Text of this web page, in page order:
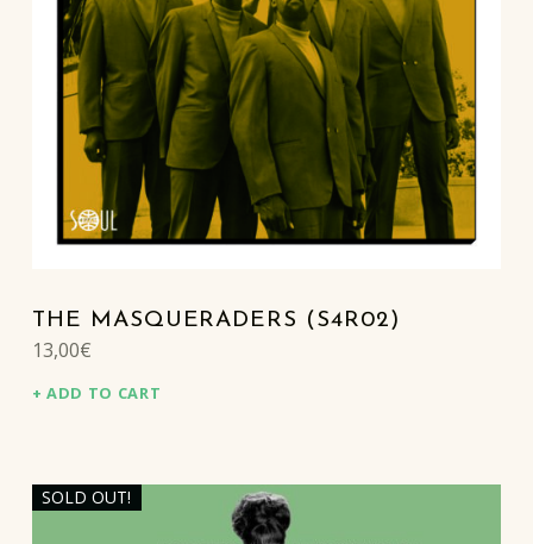
THE MASQUERADERS (S4R02)
13,00€
ADD TO CART
SOLD OUT!